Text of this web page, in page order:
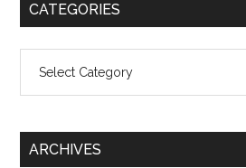
CATEGORIES
ARCHIVES